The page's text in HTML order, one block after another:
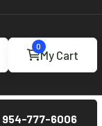
My Cart
0
954-777-6006